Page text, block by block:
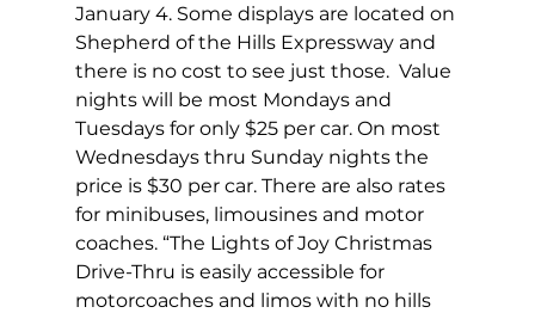
January 4. Some displays are located on
Shepherd of the Hills Expressway and
there is no cost to see just those.  Value
nights will be most Mondays and
Tuesdays for only $25 per car. On most
Wednesdays thru Sunday nights the
price is $30 per car. There are also rates
for minibuses, limousines and motor
coaches. “The Lights of Joy Christmas
Drive-Thru is easily accessible for
motorcoaches and limos with no hills